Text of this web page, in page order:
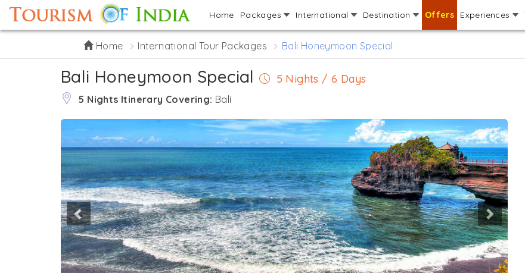
Home Packages International Destination Offers Experiences
Home International Tour Packages Bali Honeymoon Special
Bali Honeymoon Special 5 Nights / 6 Days
5 Nights Itinerary Covering: Bali
Previous